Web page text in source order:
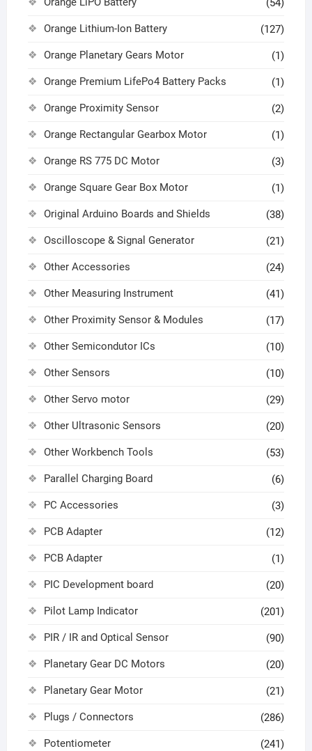
(54)
Orange Lithium-Ion Battery (127)
Orange Planetary Gears Motor (1)
Orange Premium LifePo4 Battery Packs (1)
Orange Proximity Sensor (2)
Orange Rectangular Gearbox Motor (1)
Orange RS 775 DC Motor (3)
Orange Square Gear Box Motor (1)
Original Arduino Boards and Shields (38)
Oscilloscope & Signal Generator (21)
Other Accessories (24)
Other Measuring Instrument (41)
Other Proximity Sensor & Modules (17)
Other Semicondutor ICs (10)
Other Sensors (10)
Other Servo motor (29)
Other Ultrasonic Sensors (20)
Other Workbench Tools (53)
Parallel Charging Board (6)
PC Accessories (3)
PCB Adapter (12)
PCB Adapter (1)
PIC Development board (20)
Pilot Lamp Indicator (201)
PIR / IR and Optical Sensor (90)
Planetary Gear DC Motors (20)
Planetary Gear Motor (21)
Plugs / Connectors (286)
Potentiometer (241)